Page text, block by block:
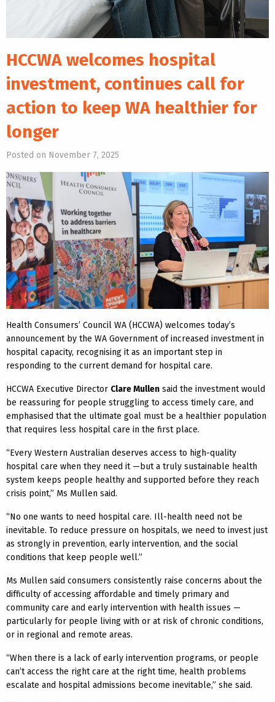
HCCWA welcomes hospital
investment, continues call for
action to keep WA healthier for
longer
Posted on November 7, 2025
Health Consumers’ Council WA (HCCWA) welcomes today’s
announcement by the WA Government of increased investment in
hospital capacity, recognising it as an important step in
responding to the current demand for hospital care.
HCCWA Executive Director Clare Mullen said the investment would
be reassuring for people struggling to access timely care, and
emphasised that the ultimate goal must be a healthier population
that requires less hospital care in the first place.
“Every Western Australian deserves access to high-quality
hospital care when they need it —but a truly sustainable health
system keeps people healthy and supported before they reach
crisis point,” Ms Mullen said.
“No one wants to need hospital care. Ill-health need not be
inevitable. To reduce pressure on hospitals, we need to invest just
as strongly in prevention, early intervention, and the social
conditions that keep people well.”
Ms Mullen said consumers consistently raise concerns about the
difficulty of accessing affordable and timely primary and
community care and early intervention with health issues —
particularly for people living with or at risk of chronic conditions,
or in regional and remote areas.
“When there is a lack of early intervention programs, or people
can’t access the right care at the right time, health problems
escalate and hospital admissions become inevitable,” she said.